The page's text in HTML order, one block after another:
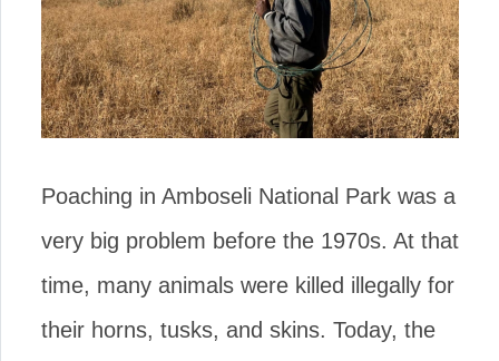
Poaching in Amboseli National Park was a
very big problem before the 1970s. At that
time, many animals were killed illegally for
their horns, tusks, and skins. Today, the